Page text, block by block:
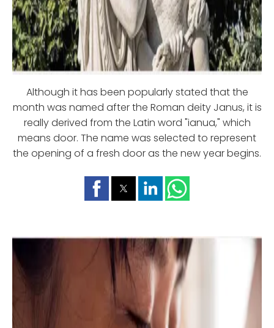
Although it has been popularly stated that the
month was named after the Roman deity Janus, it is
really derived from the Latin word "ianua," which
means door. The name was selected to represent
the opening of a fresh door as the new year begins.